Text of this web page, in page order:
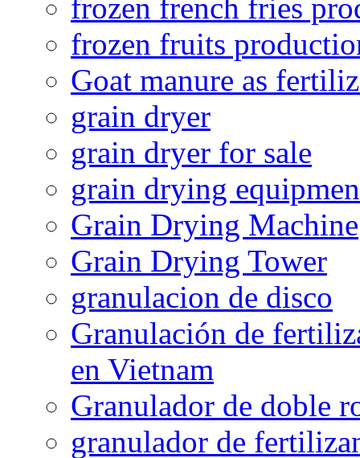
frozen french fries
frozen fruits
Goat manure as
grain dryer
grain dryer for sale
grain drying
Grain Drying Machine
Grain Drying Tower
granulacion de disco
Granulación de
en Vietnam
Granulador de doble
granulador de